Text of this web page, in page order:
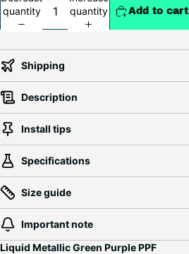
quantity
quantity
Add to cart
Shipping
Description
Install tips
Specifications
Size guide
Important note
Liquid Metallic Green Purple PPF